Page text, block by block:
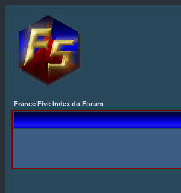
France Five Index du Forum